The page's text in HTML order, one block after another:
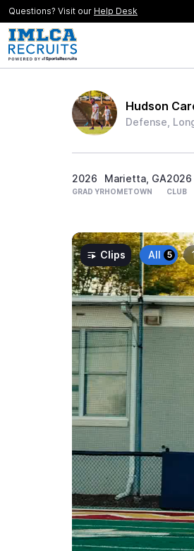
Questions? Visit our Help Desk
Hudson
Defense,
2026
GRAD YR
Marietta, GA
HOMETOWN
2026
CLUB